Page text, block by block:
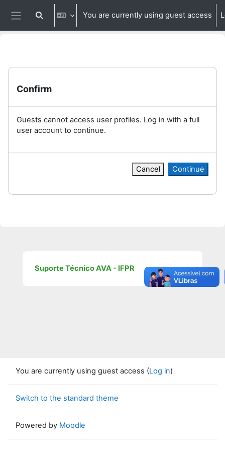
Skip to main content
Side panel
Toggle search inputYou are currently using guest access
Confirm
Guests cannot access user profiles. Log in with a full
user account to continue.
Cancel Continue
Suporte Técnico AVA - IFPR
You are currently using guest access (Log in)
Switch to the standard theme
Powered by Moodle